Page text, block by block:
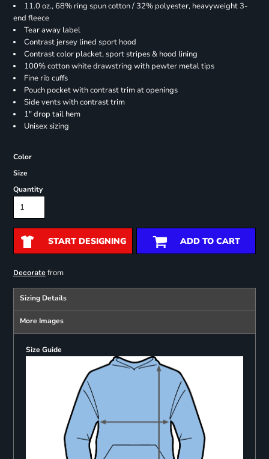
11.0 oz., 68% ring spun cotton / 32% polyester, heavyweight 3-
end fleece
Tear away label
Contrast jersey lined sport hood
Contrast color placket, sport stripes & hood lining
100% cotton white drawstring with pewter metal tips
Fine rib cuffs
Pouch pocket with contrast trim at openings
Side vents with contrast trim
1" drop tail hem
Unisex sizing
Color
Size
Quantity
START DESIGNING ADD TO CART
Decoratefrom
Sizing Details
More Images
Size Guide